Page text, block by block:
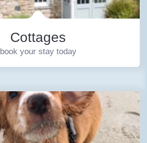
Cottages
book your stay today